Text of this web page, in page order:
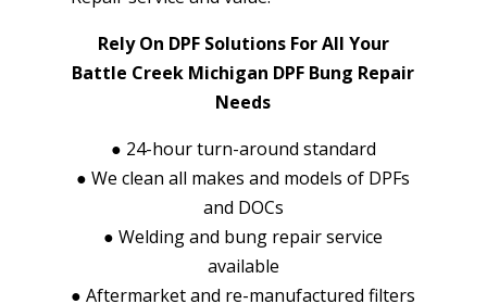
Rely On DPF Solutions For All Your
Battle Creek Michigan DPF Bung Repair
Needs
● 24-hour turn-around standard
●We clean all makes and models of DPFs
and DOCs
●Welding and bung repair service
available
●Aftermarket and re-manufactured filters